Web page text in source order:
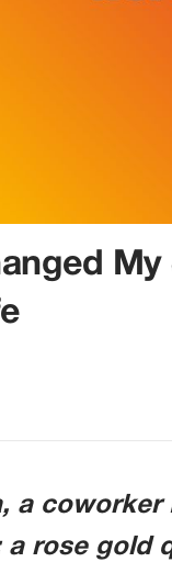
a coworker
rose gold